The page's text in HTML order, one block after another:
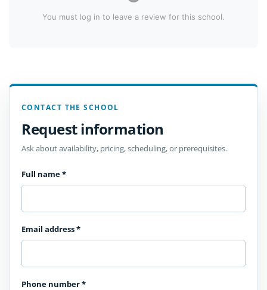
You must log in to leave a review for this school.
CONTACT THE SCHOOL
Request information
Ask about availability, pricing, scheduling, or prerequisites.
Full name*
Email address*
Phone number*